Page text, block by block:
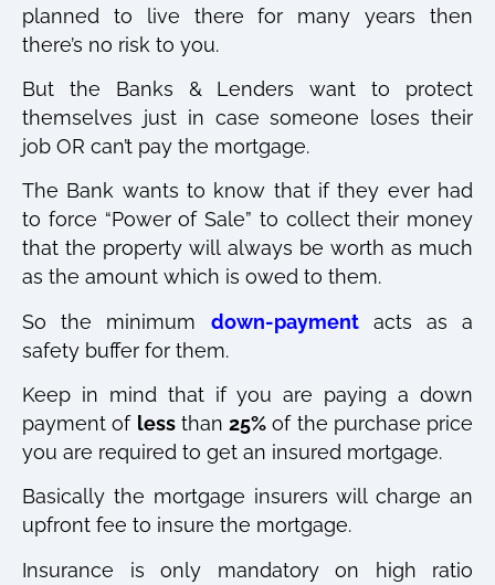
planned to live there for many years then
there’s no risk to you.
But the Banks & Lenders want to protect
themselves just in case someone loses their
job OR can’t pay the mortgage.
The Bank wants to know that if they ever had
to force “Power of Sale” to collect their money
that the property will always be worth as much
as the amount which is owed to them.
So the minimum down-paymentacts as a
safety buffer for them.
Keep in mind that if you are paying a down
payment of lessthan 25% of the purchase price
you are required to get an insured mortgage.
Basically the mortgage insurers will charge an
upfront fee to insure the mortgage.
Insurance is only mandatory on high ratio